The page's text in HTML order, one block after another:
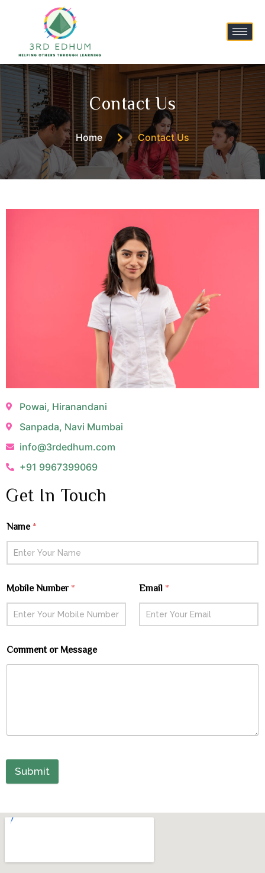
Contact Us
Home Contact Us
Powai, Hiranandani
Sanpada, Navi Mumbai
info@3rdedhum.com
+91 9967399069
Get In Touch
Name *
Mobile Number * Email *
Comment or Message
Submit